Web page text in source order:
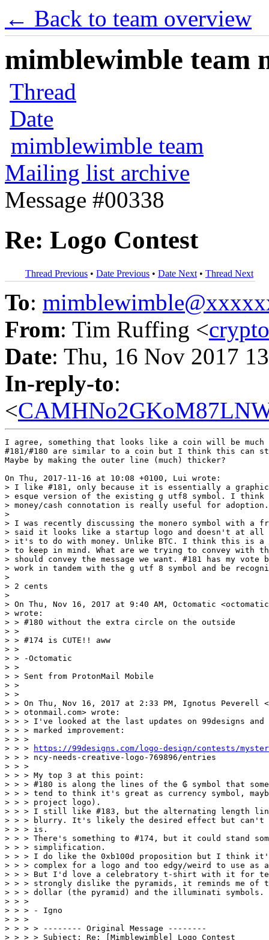
← Back to team overview
mimblewimble team
Thread
Date
mimblewimble team
Mailing list archive
Message #00338
Re: Logo Contest
Thread Previous • Date Previous • Date Next • Thread Next
To:
From: Tim Ruffing <
Date: Thu, 16 Nov 2017
In-reply-to:
<
I agree, something that looks like a coin will be
#181/#180 are similar to a coin but I think this can
Maybe by making the outer line (much) thicker?
On Thu, 2017-11-16 at 10:08 +0100, Lui wrote:
> I like #181, only because it is essentially a
> esque version of the existing g utf8 symbol. I think
> money/cash connotation is really useful for
>
> I was recently discussing the monero symbol with a
> said it looks like a startup logo and doesn't at all
> it's to do with money. Unlike BTC. I think this is a
> to keep in mind. What are we trying to convey with
> should convey the message we want. #181 has my
> work in tandem with the g utf 8 symbol and be
>
> 2 cents
>
> On Thu, Nov 16, 2017 at 9:40 AM, Octomatic
> wrote:
> > #180 without the extra circle on the outside
> >
> > #174 is CUTE!! aww
> >
> > -Octomatic
> >
> > Sent from ProtonMail Mobile
> >
> >
> > On Thu, Nov 16, 2017 at 2:33 PM, Ignotus Peverell
> > otonmail.com> wrote:
> > > I've looked at the last updates on 99designs
> > > marked improvement:
> > >
> > >
https://99designs.com/logo-design/contests/
> > > ncy-needs-creative-logo-769896/entries
> > >
> > > My top 3 at this point:
> > > #180 is along the lines of the ₲ symbol that
> > > tend to think it's great as currency symbol,
> > > project logo).
> > > I still like #183, but the alternating length
> > > blurry. It's likely the desired effect but
> > > is.
> > > There's something to #174, but it could stand
> > > simplification.
> > > I do like the 0xb100d proposition but I think
> > > complex for a logo and too edgy/weird to use as
> > > But I'd love a celebratory t-shirt with it for
> > > strongly dislike the pyramids, it reminds me of
> > > dollar (the pyramid) and the illuminati symbols.
> > >
> > > - Igno
> > >
> > > > -------- Original Message --------
> > > > Subject: Re: [Mimblewimble] Logo Contest